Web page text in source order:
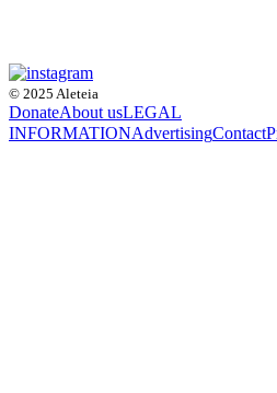
© 2025 Aleteia
DonateAbout usLEGAL
INFORMATIONAdvertisingContact